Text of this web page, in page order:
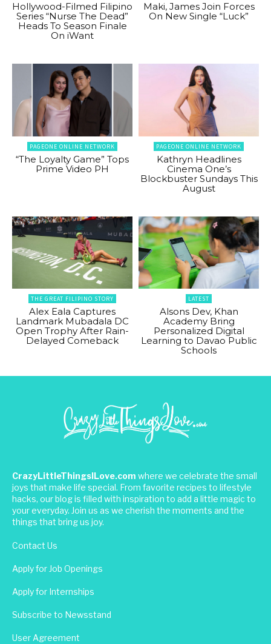
Hollywood-Filmed Filipino
Series “Nurse The Dead”
Heads To Season Finale
On iWant
Maki, James Join Forces
On New Single “Luck”
PAGEONE ONLINE NETWORK
“The Loyalty Game” Tops
Prime Video PH
PAGEONE ONLINE NETWORK
Kathryn Headlines
Cinema One’s
Blockbuster Sundays This
August
THE GREAT FILIPINO STORY
Alex Eala Captures
Landmark Mubadala DC
Open Trophy After Rain-
Delayed Comeback
LATEST
Alsons Dev, Khan
Academy Bring
Personalized Digital
Learning to Davao Public
Schools
CrazyLittleThingsILove.com where we celebrate the small
joys that make life special. From favorite recipes to lifestyle
hacks, our blog is filled with inspiration to add a little magic to
your everyday. Join us as we cherish the moments and the
things that bring us joy.
Contact Us
Apply for Job Openings
Apply for Internships
Subscribe to Newsstand
User Agreement